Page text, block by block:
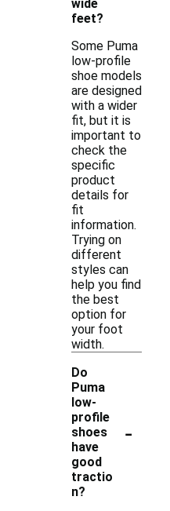
wide
feet?
Some Puma
low-profile
shoe models
are designed
with a wider
fit, but it is
important to
check the
specific
product
details for
fit
information.
Trying on
different
styles can
help you find
the best
option for
your foot
width.
Do
Puma
low-
profile
shoes
have
good
tractio
n?
-